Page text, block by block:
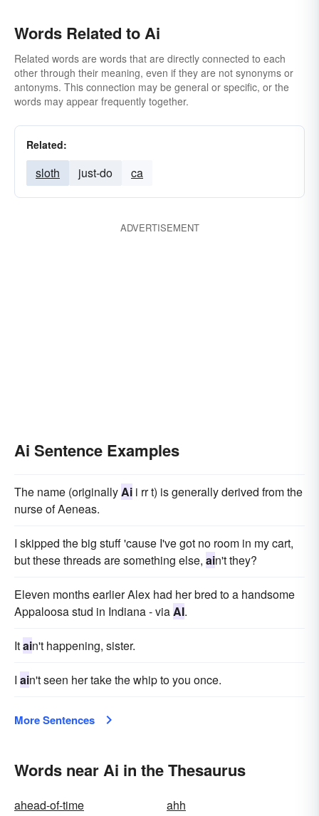
Words Related to Ai
Related words are words that are directly connected to each
other through their meaning, even if they are not synonyms or
antonyms. This connection may be general or specific, or the
words may appear frequently together.
Related:
sloth just-do ca
ADVERTISEMENT
Ai Sentence Examples
The name (originallyAi i rr t) is generally derived from the
nurse of Aeneas.
I skipped the big stuff 'cause I've got no room in my cart,
but these threads are something else, ain't they?
Eleven months earlier Alex had her bred to a handsome
Appaloosa stud in Indiana - viaAI.
Itain't happening, sister.
I ain't seen her take the whip to you once.
More Sentences
Words near Ai in the Thesaurus
ahead-of-time
ahh